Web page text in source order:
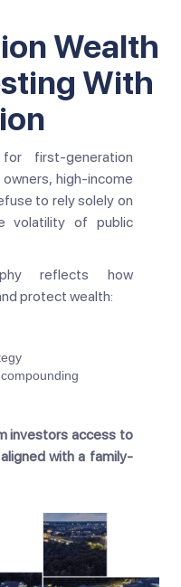
Wealth
With
first-generation
high-income
to rely solely on
volatility of public
reflects how
protect wealth:
investors access to
with a family-